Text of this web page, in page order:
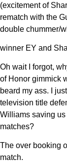
(excitement of
rematch with the
double chummer/
winner EY and
Oh wait I forgot,
of Honor gimmick
beard my ass. I
television title
Williams saving
matches?
The over booking
match.